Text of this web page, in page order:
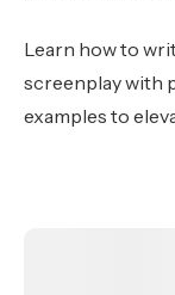
Learn how to
screenplay with
examples to